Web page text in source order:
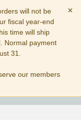
will not be
fiscal year-end
time will ship
Normal payment
31.
our members
×